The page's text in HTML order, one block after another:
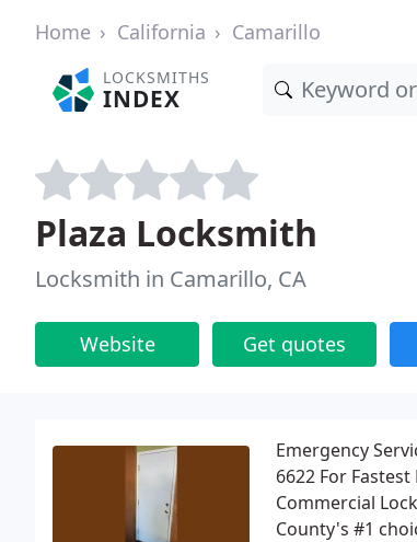
Home California Camarillo
LOCKSMITHS
INDEX
Plaza Locksmith
Locksmith in Camarillo, CA
Website Get quotes
Emergency
6622 For
Commercial
County's #1